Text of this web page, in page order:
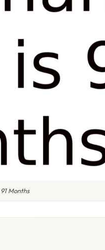
Months